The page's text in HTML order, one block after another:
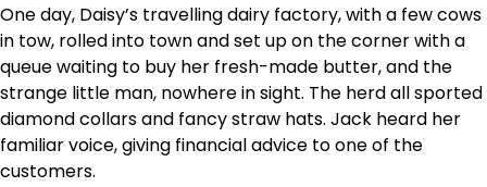
One day, Daisy’s travelling dairy factory, with a few cows
in tow, rolled into town and set up on the corner with a
queue waiting to buy her fresh-made butter, and the
strange little man, nowhere in sight. The herd all sported
diamond collars and fancy straw hats. Jack heard her
familiar voice, giving financial advice to one of the
customers.